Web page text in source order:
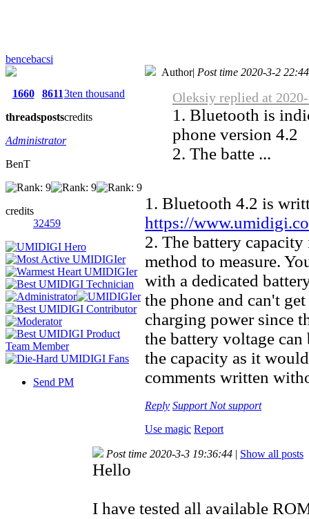
bencebacsi
1660
threads
8611
posts
3ten thousand
credits
Administrator
BenT
credits
32459
Send PM
Author| Post time 2020-3-2
Oleksiy replied at
1. Bluetooth is
phone version 4.2
2. The batte ...
1. Bluetooth 4.2 is
https://
2. The battery
method to measure.
with a dedicated
the phone and can't
charging power since
the battery voltage can
the capacity as it
comments written
Reply Support Not support
Use magic Report
Post time 2020-3-3 19:36:44 | Show all posts
Hello
I have tested all available